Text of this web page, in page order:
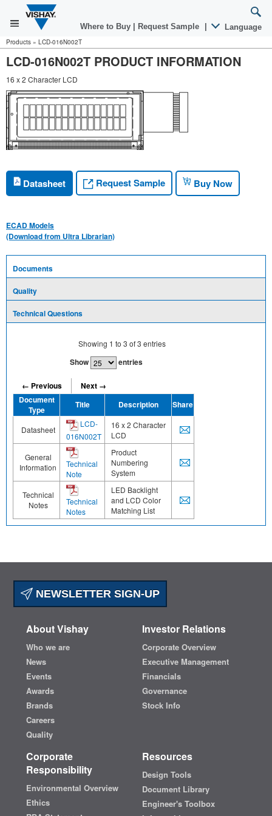
Where to Buy Request Sample Language
Products » LCD-016N002T
LCD-016N002T PRODUCT INFORMATION
16 x 2 Character LCD
Datasheet Request Sample Buy Now
ECAD Models
(Download from Ultra Librarian)
Documents
Quality
Technical Questions
Showing 1 to 3 of3 entries
Show entries
← Previous
Next →
Document
Type
Title Description Share
Datasheet
LCD-
016N002T
16 x 2 Character
LCD
General
Information
Technical
Note
Product
Numbering
System
Technical
Notes
Technical
Notes
LED Backlight
and LCD Color
Matching List
NEWSLETTER SIGN-UP
About Vishay
Who we are
News
Events
Awards
Brands
Careers
Quality
Investor Relations
Corporate Overview
Executive Management
Financials
Governance
Stock Info
Corporate
Responsibility
Environmental Overview
Ethics
Resources
Design Tools
Document Library
Engineer's Toolbox